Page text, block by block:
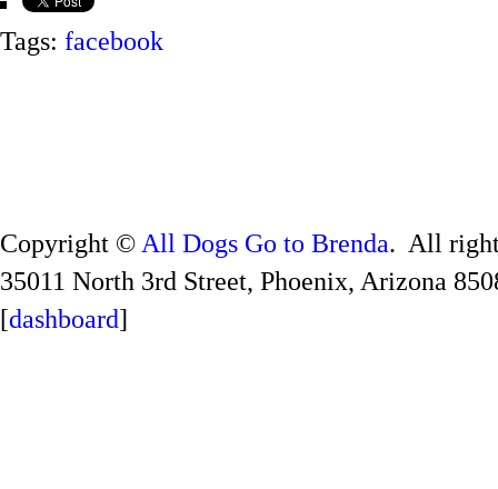
Tags: facebook
Copyright © All Dogs Go to Brenda. All
35011 North 3rd Street, Phoenix, Arizona
[dashboard]